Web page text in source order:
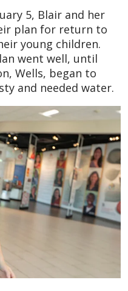
5, Blair and her
plan for return to
young children.
went well, until
Wells, began to
and needed water.